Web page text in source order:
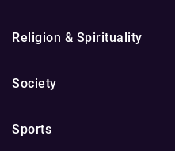
Religion & Spirituality
Society
Sports